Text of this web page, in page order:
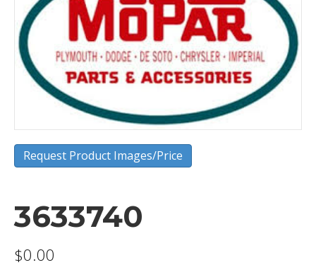
Request Product Images/Price
3633740
$0.00